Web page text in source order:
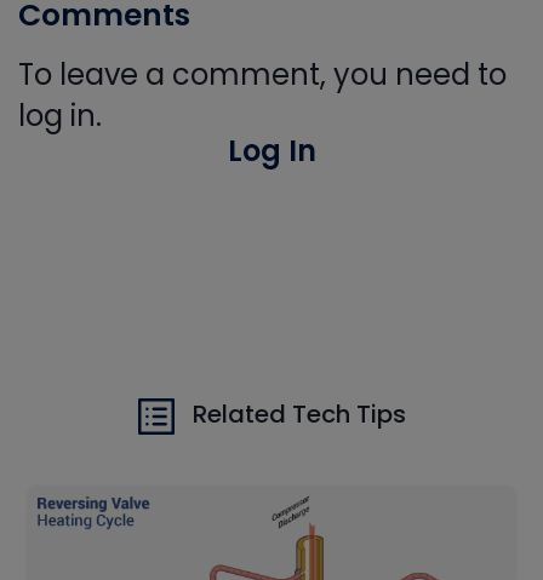
Comments
To leave a comment, you need to
log in.
Log In
Related Tech Tips